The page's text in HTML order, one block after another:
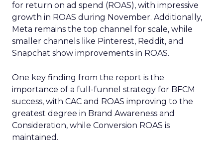
for return on ad spend (ROAS), with impressive
growth in ROAS during November. Additionally,
Meta remains the top channel for scale, while
smaller channels like Pinterest, Reddit, and
Snapchat show improvements in ROAS.
One key finding from the report is the
importance of a full-funnel strategy for BFCM
success, with CAC and ROAS improving to the
greatest degree in Brand Awareness and
Consideration, while Conversion ROAS is
maintained.